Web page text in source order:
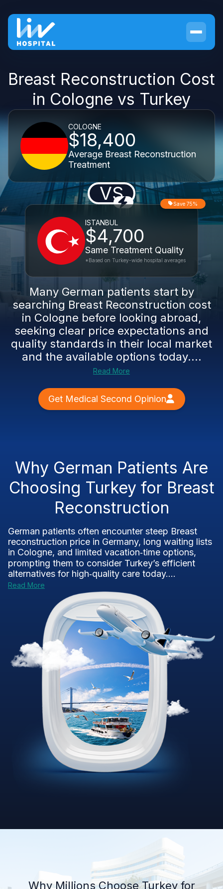
Breast Reconstruction Cost
in Cologne vs Turkey
COLOGNE
$18,400
Average Breast Reconstruction
Treatment
VS
ISTANBUL
$4,700
Same Treatment Quality
Save 75%
*Based on Turkey-wide hospital averages
Many German patients start by
searching Breast Reconstruction cost
in Cologne before looking abroad,
seeking clear price expectations and
quality standards in their local market
and the available options today....
Read More
Get Medical Second Opinion
Why German Patients Are
Choosing Turkey for Breast
Reconstruction
German patients often encounter steep Breast
reconstruction price in Germany, long waiting lists
in Cologne, and limited vacation‑time options,
prompting them to consider Turkey’s efficient
alternatives for high‑quality care today....
Read More
Why Millions Choose Turkey for